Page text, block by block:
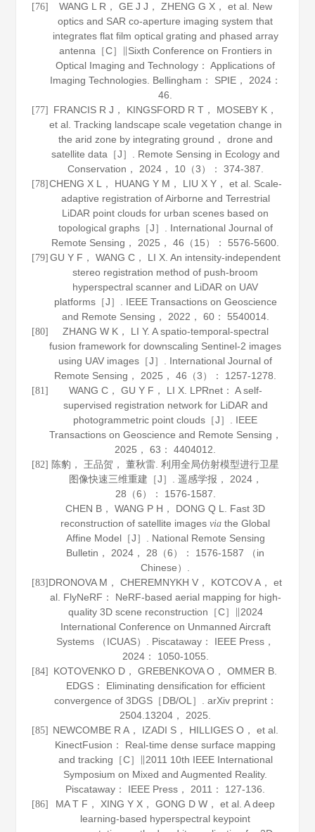
[76]
WANG L R， GE J J， ZHENG G X， et al. New
optics and SAR co-aperture imaging system that
integrates flat film optical grating and phased array
antenna［C］∥Sixth Conference on Frontiers in
Optical Imaging and Technology： Applications of
Imaging Technologies. Bellingham： SPIE， 2024：
46.
[77]
FRANCIS R J， KINGSFORD R T， MOSEBY K，
et al. Tracking landscape scale vegetation change in
the arid zone by integrating ground， drone and
satellite data［J］. Remote Sensing in Ecology and
Conservation ， 2024， 10（3）： 374-387.
[78] CHENG X L， HUANG Y M， LIU X Y， et al. Scale-
adaptive registration of Airborne and Terrestrial
LiDAR point clouds for urban scenes based on
topological graphs［J］. International Journal of
Remote Sensing ， 2025 ，46 （15）： 5576-5600.
[79] GU Y F， WANG C， LI X. An intensity-independent
stereo registration method of push-broom
hyperspectral scanner and LiDAR on UAV
platforms［J］. IEEE Transactions on Geoscience
and Remote Sensing ， 2022 ， 60： 5540014.
[80]
ZHANG W K， LI Y. A spatio-temporal-spectral
fusion framework for downscaling Sentinel-2 images
using UAV images［J］. International Journal of
Remote Sensing ， 2025 ，46 （3）： 1257-1278.
[81]
WANG C， GU Y F， LI X. LPRnet： A self-
supervised registration network for LiDAR and
photogrammetric point clouds［J］. IEEE
Transactions on Geoscience and Remote Sensing ，
2025 ，63 ： 4404012.
[82] 陈豹， 王品贺， 董秋雷. 利用全局仿射模型进行卫星
图像快速三维重建［J］. 遥感学报 ， 2024，
28 （6）： 1576-1587.
CHEN B， WANG P H， DONG Q L. Fast 3D
reconstruction of satellite imagesvia the Global
Affine Model［J］. National Remote Sensing
Bulletin ， 2024 ， 28 （6）： 1576-1587 （in
Chinese）.
[83] DRONOVA M， CHEREMNYKH V， KOTCOV A， et
al. FlyNeRF： NeRF-based aerial mapping for high-
quality 3D scene reconstruction［C］∥2024
International Conference on Unmanned Aircraft
Systems （ICUAS）. Piscataway： IEEE Press，
2024： 1050-1055.
[84]
KOTOVENKO D， GREBENKOVA O， OMMER B.
EDGS： Eliminating densification for efficient
convergence of 3DGS［DB/OL］. arXiv preprint：
2504 13204 ， 2025.
[85] NEWCOMBE R A， IZADI S， HILLIGES O， et al.
KinectFusion： Real-time dense surface mapping
and tracking［C］∥2011 10th IEEE International
Symposium on Mixed and Augmented Reality.
Piscataway： IEEE Press， 2011 ： 127-136.
[86]
MA T F， XING Y X， GONG D W， et al. A deep
learning-based hyperspectral keypoint